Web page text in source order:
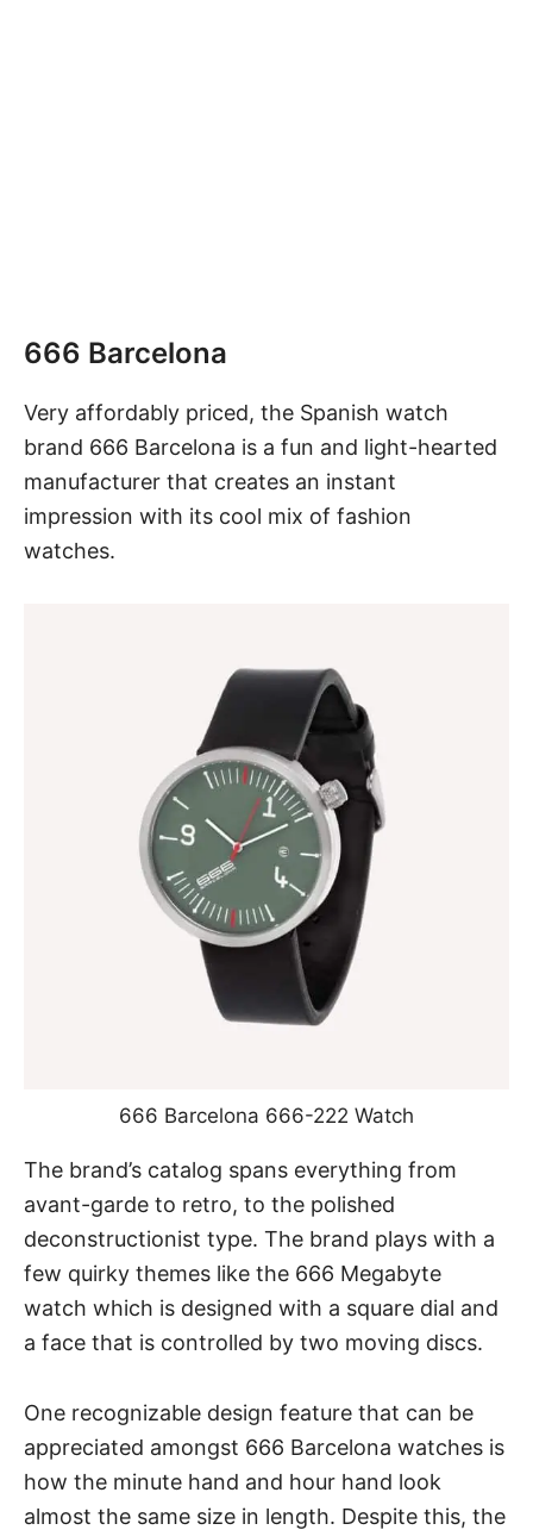
666 Barcelona
Very affordably priced, the Spanish watch
brand 666 Barcelona is a fun and light-hearted
manufacturer that creates an instant
impression with its cool mix of fashion
watches.
666 Barcelona 666-222 Watch
The brand’s catalog spans everything from
avant-garde to retro, to the polished
deconstructionist type. The brand plays with a
few quirky themes like the 666 Megabyte
watch which is designed with a square dial and
a face that is controlled by two moving discs.
One recognizable design feature that can be
appreciated amongst 666 Barcelona watches is
how the minute hand and hour hand look
almost the same size in length. Despite this, the